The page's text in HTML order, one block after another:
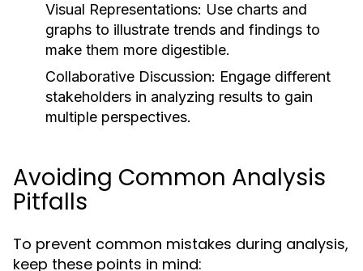
Visual Representations: Use charts and
graphs to illustrate trends and findings to
make them more digestible.
Collaborative Discussion: Engage different
stakeholders in analyzing results to gain
multiple perspectives.
Avoiding Common Analysis
Pitfalls
To prevent common mistakes during analysis,
keep these points in mind: